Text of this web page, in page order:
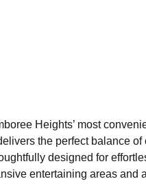
Heights’ most
the perfect balance of
designed for
entertaining areas and